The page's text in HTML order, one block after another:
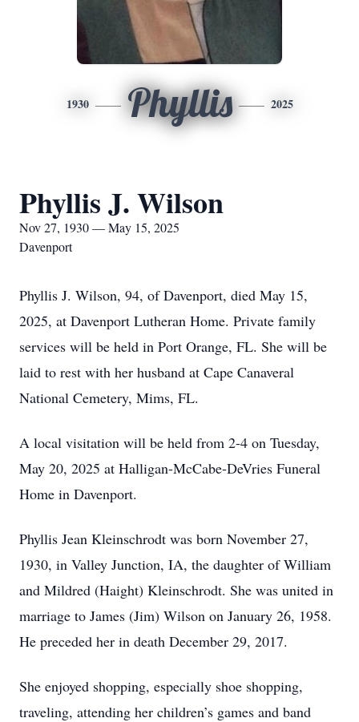
1930 Phyllis 2025
Phyllis J. Wilson
Nov 27, 1930 — May 15, 2025
Davenport
Phyllis J. Wilson, 94, of Davenport, died May 15,
2025, at Davenport Lutheran Home. Private family
services will be held in Port Orange, FL. She will be
laid to rest with her husband at Cape Canaveral
National Cemetery, Mims, FL.
A local visitation will be held from 2-4 on Tuesday,
May 20, 2025 at Halligan-McCabe-DeVries Funeral
Home in Davenport.
Phyllis Jean Kleinschrodt was born November 27,
1930, in Valley Junction, IA, the daughter of William
and Mildred (Haight) Kleinschrodt. She was united in
marriage to James (Jim) Wilson on January 26, 1958.
He preceded her in death December 29, 2017.
She enjoyed shopping, especially shoe shopping,
traveling, attending her children’s games and band